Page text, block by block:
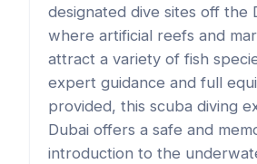
designated dive sites off the
where artificial reefs and
attract a variety of fish
expert guidance and full
provided, this scuba diving
Dubai offers a safe and
introduction to the